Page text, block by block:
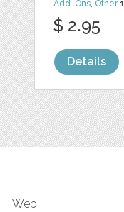
Add-Ons, Other1
$ 2.95
Details
Web